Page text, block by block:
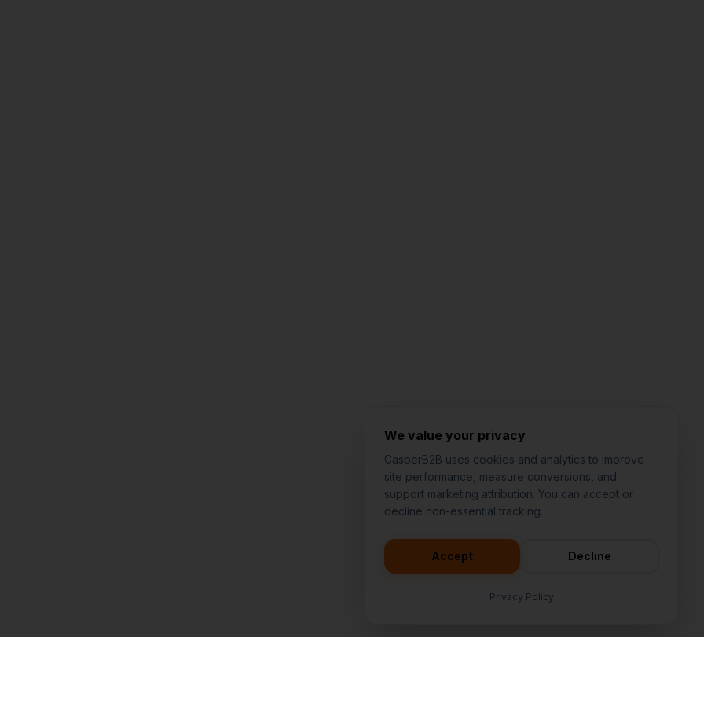
We value your privacy
CasperB2B uses cookies and analytics to improve
site performance, measure conversions, and
support marketing attribution. You can accept or
decline non-essential tracking.
Accept Decline
Privacy Policy